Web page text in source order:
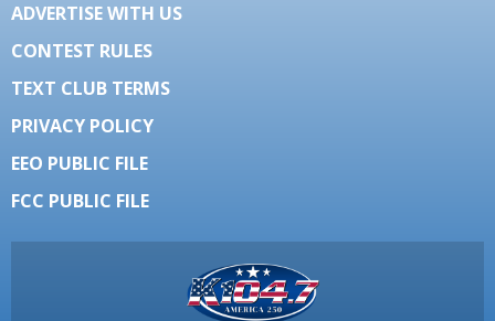
ADVERTISE WITH US
CONTEST RULES
TEXT CLUB TERMS
PRIVACY POLICY
EEO PUBLIC FILE
FCC PUBLIC FILE